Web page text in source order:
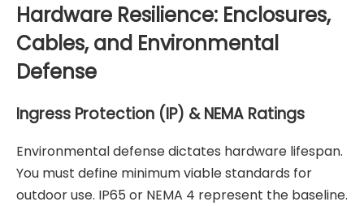
Hardware Resilience: Enclosures,
Cables, and Environmental
Defense
Ingress Protection (IP) & NEMA Ratings
Environmental defense dictates hardware lifespan.
You must define minimum viable standards for
outdoor use. IP65 or NEMA 4 represent the baseline.